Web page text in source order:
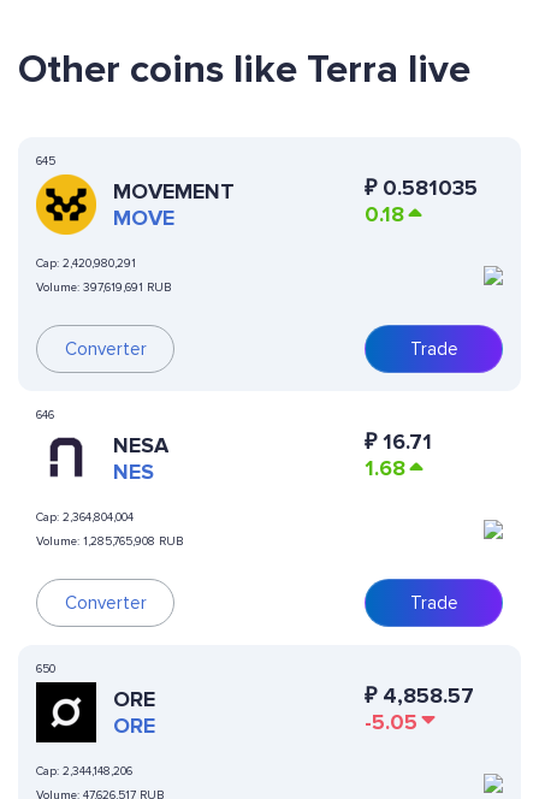
Other coins like Terra live
645
MOVEMENT
MOVE
Cap: 2,420,980,291
Volume: 397,619,691 RUB
Converter
₽ 0.581035
0.18
Trade
646
NESA
NES
Cap: 2,364,804,004
Volume: 1,285,765,908 RUB
Converter
₽16.71
1.68
Trade
650
ORE
ORE
Cap: 2,344,148,206
Volume: 47,626,517 RUB
₽ 4,858.57
-5.05